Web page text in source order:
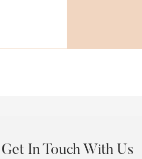
Get In Touch With Us